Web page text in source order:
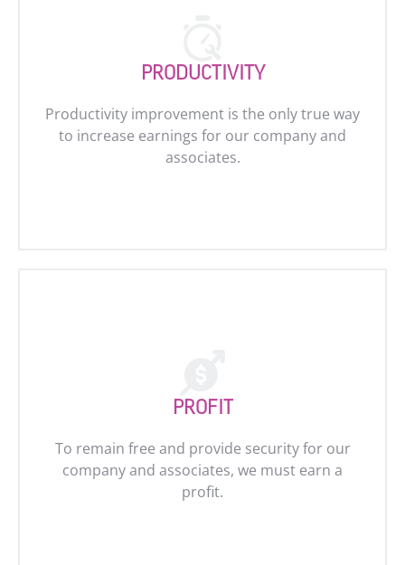
PRODUCTIVITY
Productivity improvement is the only true way
to increase earnings for our company and
associates.
PROFIT
To remain free and provide security for our
company and associates, we must earn a
profit.